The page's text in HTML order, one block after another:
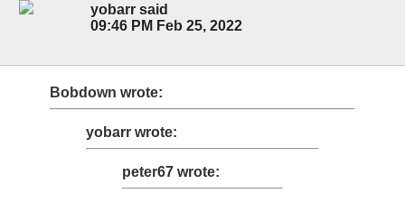
yobarr said
09:46 PM Feb 25, 2022
Bobdown wrote:
yobarr wrote:
peter67 wrote: